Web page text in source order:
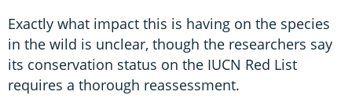
Exactly what impact this is having on the species
in the wild is unclear, though the researchers say
its conservation status on the IUCN Red List
requires a thorough reassessment.